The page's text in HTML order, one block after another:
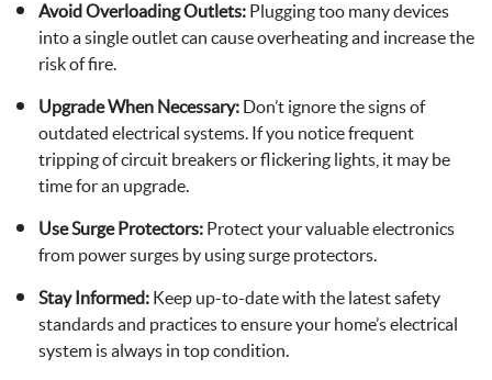
Avoid Overloading Outlets: Plugging too many devices
into a single outlet can cause overheating and increase the
risk of fire.
Upgrade When Necessary: Don’t ignore the signs of
outdated electrical systems. If you notice frequent
tripping of circuit breakers or flickering lights, it may be
time for an upgrade.
Use Surge Protectors: Protect your valuable electronics
from power surges by using surge protectors.
Stay Informed: Keep up-to-date with the latest safety
standards and practices to ensure your home’s electrical
system is always in top condition.